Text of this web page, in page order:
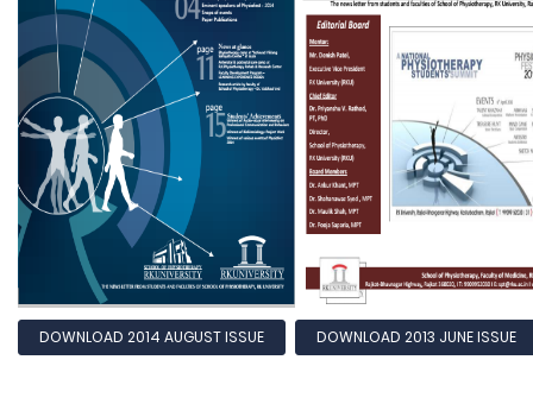
DOWNLOAD 2014 AUGUST ISSUE DOWNLOAD 2013 JUNE ISSUE